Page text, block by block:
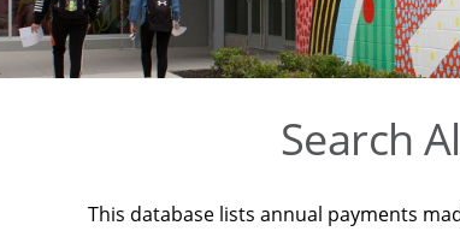
Search
This database lists annual payments